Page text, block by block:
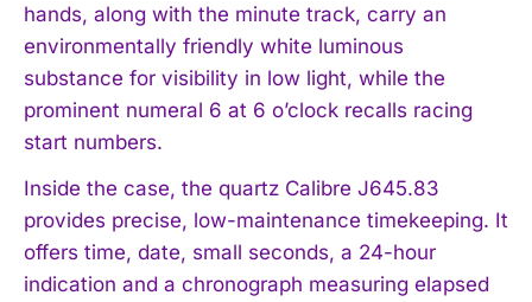
hands, along with the minute track, carry an
environmentally friendly white luminous
substance for visibility in low light, while the
prominent numeral 6 at 6 o’clock recalls racing
start numbers.
Inside the case, the quartz Calibre J645.83
provides precise, low-maintenance timekeeping. It
offers time, date, small seconds, a 24-hour
indication and a chronograph measuring elapsed